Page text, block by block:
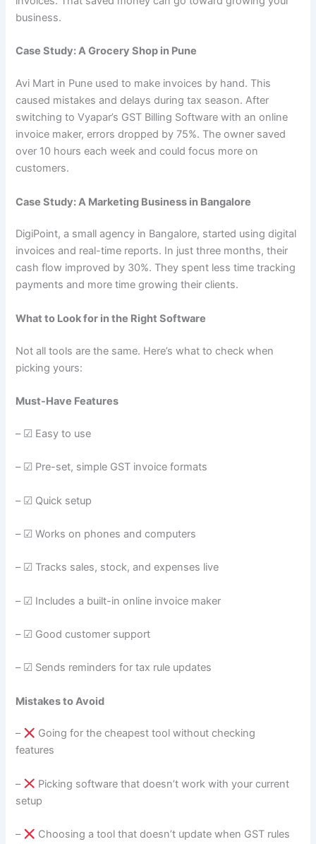
business.
Case Study: A Grocery Shop in Pune
Avi Mart in Pune used to make invoices by hand. This
caused mistakes and delays during tax season. After
switching to Vyapar’s GST Billing Software with an online
invoice maker, errors dropped by 75%. The owner saved
over 10 hours each week and could focus more on
customers.
Case Study: A Marketing Business in Bangalore
DigiPoint, a small agency in Bangalore, started using digital
invoices and real-time reports. In just three months, their
cash flow improved by 30%. They spent less time tracking
payments and more time growing their clients.
What to Look for in the Right Software
Not all tools are the same. Here’s what to check when
picking yours:
Must-Have Features
– ☑ Easy to use
– ☑ Pre-set, simple GST invoice formats
– ☑ Quick setup
– ☑ Works on phones and computers
– ☑ Tracks sales, stock, and expenses live
– ☑ Includes a built-in online invoice maker
– ☑ Good customer support
– ☑ Sends reminders for tax rule updates
Mistakes to Avoid
–
Going for the cheapest tool without checking
features
–
Picking software that doesn’t work with your current
setup
–
Choosing a tool that doesn’t update when GST rules